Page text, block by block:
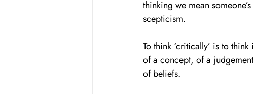
thinking we mean
scepticism.
To think ‘critically’ is to
of a concept, of a
of beliefs.